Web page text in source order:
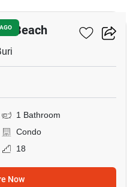
Beach
1 Bathroom
Condo
18
Now